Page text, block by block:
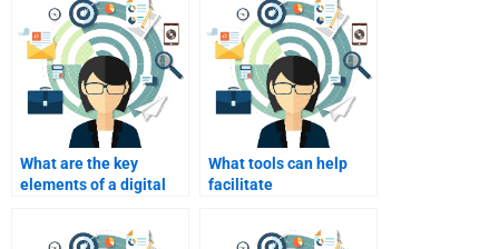
What are the key
elements of a digital
What tools can help
facilitate